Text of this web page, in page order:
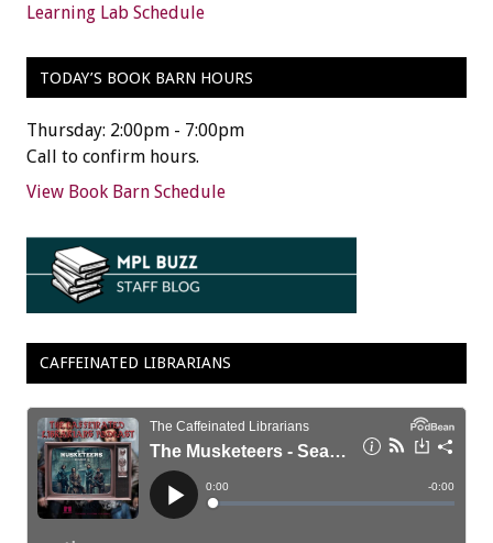
Learning Lab Schedule
TODAY’S BOOK BARN HOURS
Thursday: 2:00pm - 7:00pm
Call to confirm hours.
View Book Barn Schedule
CAFFEINATED LIBRARIANS